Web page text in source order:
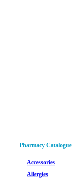
Pharmacy Catalogue
Accessories
Allergies